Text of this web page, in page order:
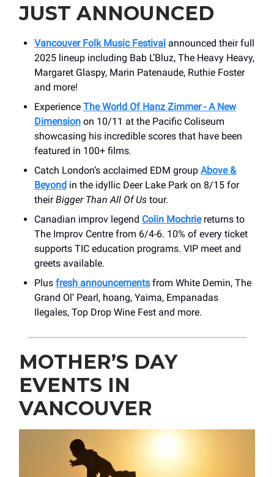
JUST ANNOUNCED
Vancouver Folk Music Festival announced their full
2025 lineup including Bab L’Bluz, The Heavy Heavy,
Margaret Glaspy, Marin Patenaude, Ruthie Foster
and more!
Experience The World Of Hanz Zimmer - A New
Dimension on 10/11 at the Pacific Coliseum
showcasing his incredible scores that have been
featured in 100+ films.
Catch London’s acclaimed EDM group Above &
Beyond in the idyllic Deer Lake Park on 8/15 for
theirBigger Than All Of Us tour.
Canadian improv legend Colin Mochriereturns to
The Improv Centre from 6/4-6. 10% of every ticket
supports TIC education programs. VIP meet and
greets available.
Plus fresh announcements from White Demin, The
Grand Ol’ Pearl, hoang, Yaima, Empanadas
Ilegales, Top Drop Wine Fest and more.
MOTHER’S DAY
EVENTS IN
VANCOUVER